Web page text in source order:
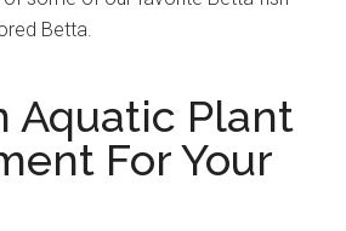
Betta.
Aquatic Plant
For Your